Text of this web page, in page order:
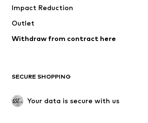
Coats
Swimwear
Blazers
Jumpsuits &
Upcycling
SHOES
Impact Reduction
Outlet
Withdraw from contract here
SECURE SHOPPING
Your data is secure with us